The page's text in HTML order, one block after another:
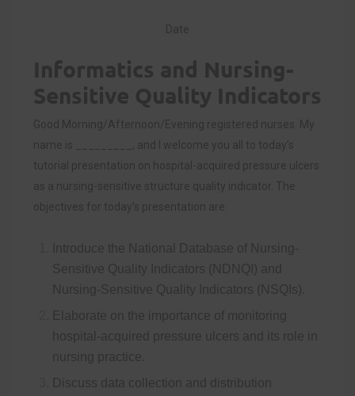
Date
Informatics and Nursing-
Sensitive Quality Indicators
Good Morning/Afternoon/Evening registered nurses. My
name is _________, and I welcome you all to today’s
tutorial presentation on hospital-acquired pressure ulcers
as a nursing-sensitive structure quality indicator. The
objectives for today’s presentation are:
Introduce the National Database of Nursing-
Sensitive Quality Indicators (NDNQI) and
Nursing-Sensitive Quality Indicators (NSQIs).
Elaborate on the importance of monitoring
hospital-acquired pressure ulcers and its role in
nursing practice.
Discuss data collection and distribution